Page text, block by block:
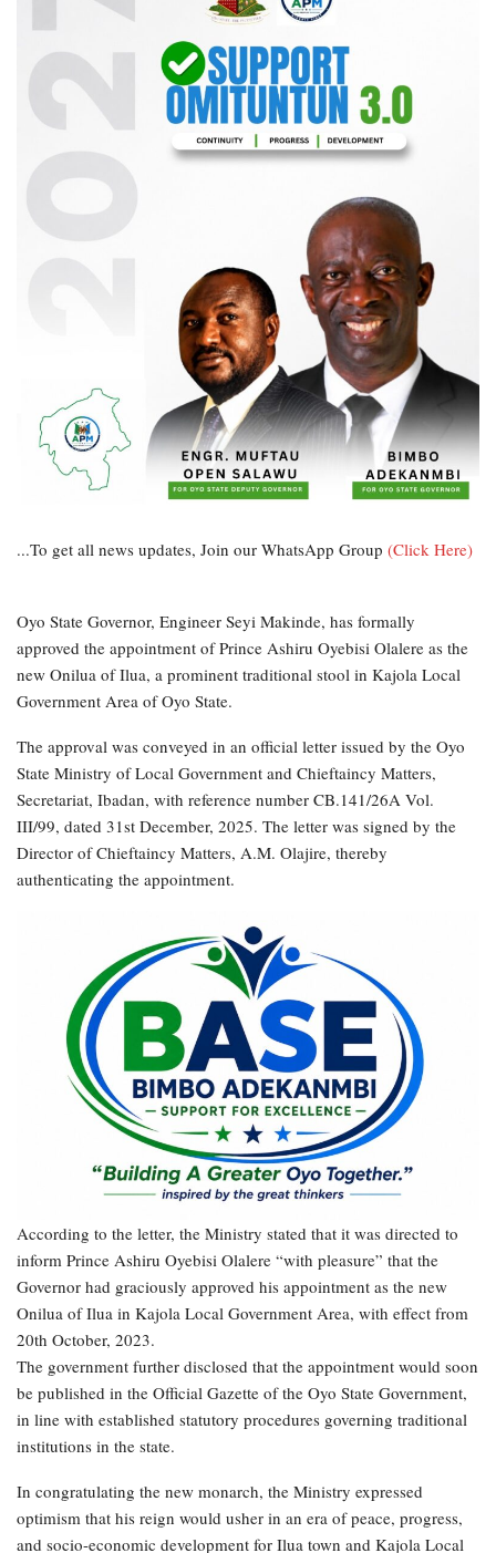
...To get all news updates, Join our WhatsApp Group (Click Here)
Oyo State Governor, Engineer Seyi Makinde, has formally
approved the appointment of Prince Ashiru Oyebisi Olalere as the
new Onilua of Ilua, a prominent traditional stool in Kajola Local
Government Area of Oyo State.
The approval was conveyed in an official letter issued by the Oyo
State Ministry of Local Government and Chieftaincy Matters,
Secretariat, Ibadan, with reference number CB.141/26A Vol.
III/99, dated 31st December, 2025. The letter was signed by the
Director of Chieftaincy Matters, A.M. Olajire, thereby
authenticating the appointment.
According to the letter, the Ministry stated that it was directed to
inform Prince Ashiru Oyebisi Olalere “with pleasure” that the
Governor had graciously approved his appointment as the new
Onilua of Ilua in Kajola Local Government Area, with effect from
20th October, 2023.
The government further disclosed that the appointment would soon
be published in the Official Gazette of the Oyo State Government,
in line with established statutory procedures governing traditional
institutions in the state.
In congratulating the new monarch, the Ministry expressed
optimism that his reign would usher in an era of peace, progress,
and socio-economic development for Ilua town and Kajola Local